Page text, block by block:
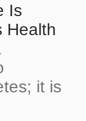
Is
Health
it is